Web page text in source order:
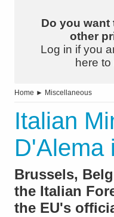
Do you want
other
Log in if you
here
Home ► Miscellaneous
Italian
D'Alema
Brussels,
the Italian
the EU's